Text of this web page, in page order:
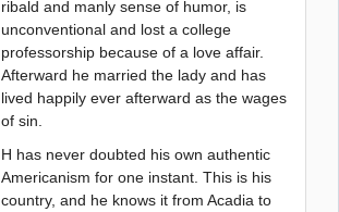
ribald and manly sense of humor, is
unconventional and lost a college
professorship because of a love affair.
Afterward he married the lady and has
lived happily ever afterward as the wages
of sin.
H has never doubted his own authentic
Americanism for one instant. This is his
country, and he knows it from Acadia to